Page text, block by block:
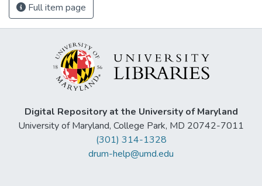
Full item page
Digital Repository at the University of Maryland
University of Maryland, College Park, MD 20742-7011
(301) 314-1328
drum-help@umd.edu